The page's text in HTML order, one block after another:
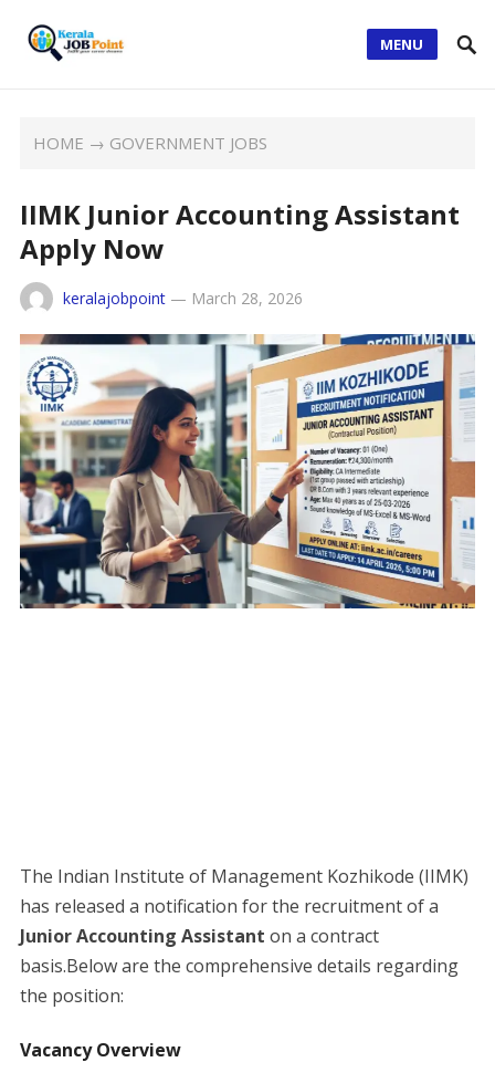
MENU
HOME → GOVERNMENT JOBS
IIMK Junior Accounting Assistant
Apply Now
keralajobpoint— March 28, 2026
The Indian Institute of Management Kozhikode (IIMK)
has released a notification for the recruitment of a
Junior Accounting Assistant on a contract
basis.Below are the comprehensive details regarding
the position:
Vacancy Overview